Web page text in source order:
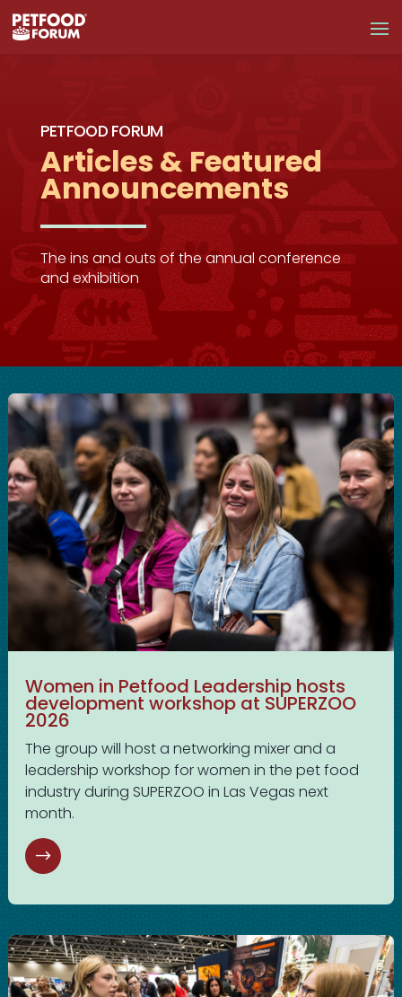
PETFOOD FORUM
Articles & Featured
Announcements
The ins and outs of the annual conference
and exhibition
Women in Petfood Leadership hosts
development workshop at SUPERZOO
2026
The group will host a networking mixer and a
leadership workshop for women in the pet food
industry during SUPERZOO in Las Vegas next
month.